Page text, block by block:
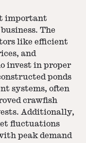
important
The
like efficient
and
invest in proper
ponds
systems, often
crawfish
Additionally,
fluctuations
peak demand